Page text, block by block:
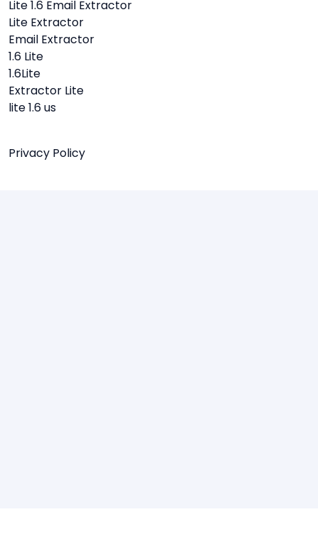
Lite 1.6 Email Extractor
Lite Extractor
Email Extractor
1.6 Lite
1.6Lite
Extractor Lite
lite 1.6 us
Privacy Policy